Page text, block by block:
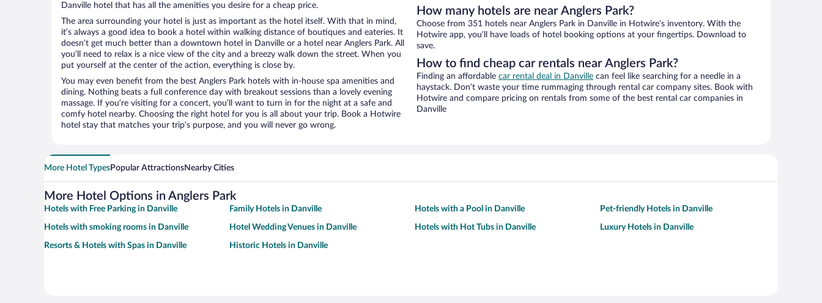
Danville hotel that has all the amenities you desire for a cheap price.
The area surrounding your hotel is just as important as the hotel itself. With that in mind,
it’s always a good idea to book a hotel within walking distance of boutiques and eateries. It
doesn’t get much better than a downtown hotel in Danville or a hotel near Anglers Park. All
you’ll need to relax is a nice view of the city and a breezy walk down the street. When you
put yourself at the center of the action, everything is close by.
You may even benefit from the best Anglers Park hotels with in-house spa amenities and
dining. Nothing beats a full conference day with breakout sessions than a lovely evening
massage. If you’re visiting for a concert, you’ll want to turn in for the night at a safe and
comfy hotel nearby. Choosing the right hotel for you is all about your trip. Book a Hotwire
hotel stay that matches your trip’s purpose, and you will never go wrong.
How many hotels are near Anglers Park?
Choose from 351 hotels near Anglers Park in Danville in Hotwire’s inventory. With the
Hotwire app, you’ll have loads of hotel booking options at your fingertips. Download to
save.
How to find cheap car rentals near Anglers Park?
Finding an affordable car rental deal in Danville can feel like searching for a needle in a
haystack. Don’t waste your time rummaging through rental car company sites. Book with
Hotwire and compare pricing on rentals from some of the best rental car companies in
Danville
More Hotel TypesPopular AttractionsNearby Cities
More Hotel Options in Anglers Park
Hotels with Free Parking in Danville Family Hotels in Danville Hotels with a Pool in Danville Pet-friendly Hotels in Danville
Hotels with smoking rooms in Danville Hotel Wedding Venues in Danville Hotels with Hot Tubs in Danville Luxury Hotels in Danville
Resorts & Hotels with Spas in Danville Historic Hotels in Danville